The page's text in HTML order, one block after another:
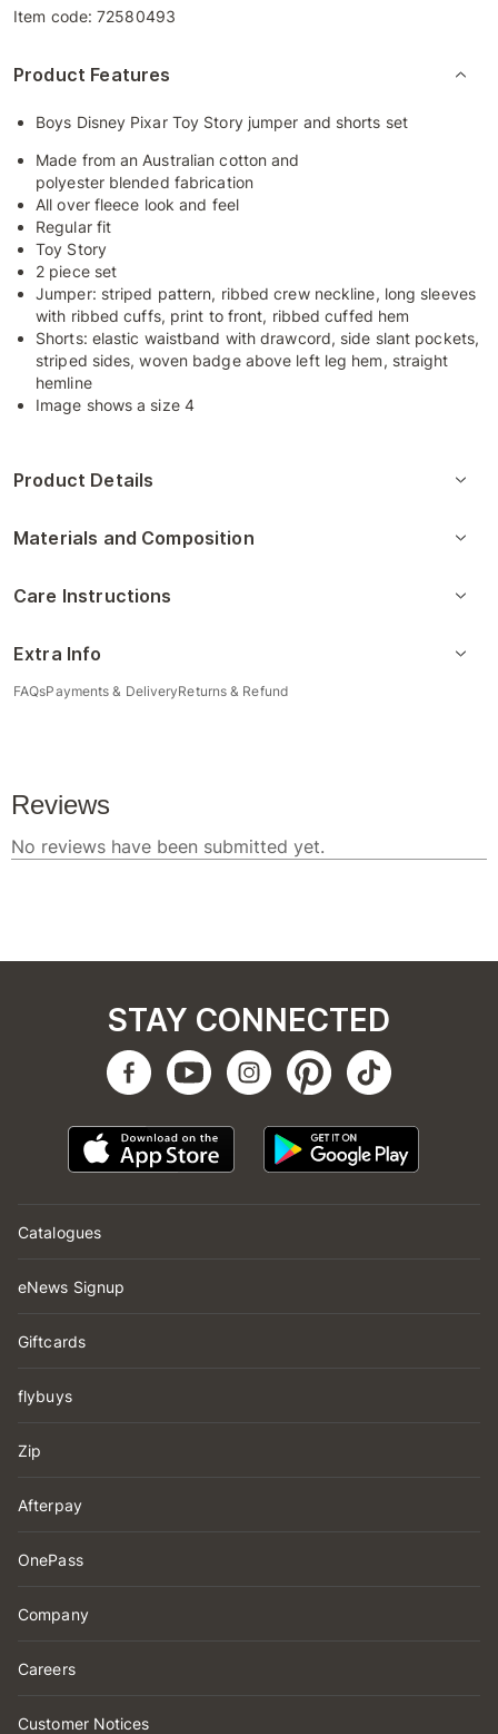
Item code:72580493
Product Features
Boys Disney Pixar Toy Story jumper and shorts set
Made from an Australian cotton and
polyester blended fabrication
All over fleece look and feel
Regular fit
Toy Story
2 piece set
Jumper: striped pattern, ribbed crew neckline, long sleeves
with ribbed cuffs, print to front, ribbed cuffed hem
Shorts: elastic waistband with drawcord, side slant pockets,
striped sides, woven badge above left leg hem, straight
hemline
Image shows a size 4
Product Details
Materials and Composition
Care Instructions
Extra Info
FAQsPayments & DeliveryReturns & Refund
Catalogues
eNews Signup
Giftcards
flybuys
Zip
Afterpay
OnePass
Company
Careers
Customer Notices
STAY CONNECTED